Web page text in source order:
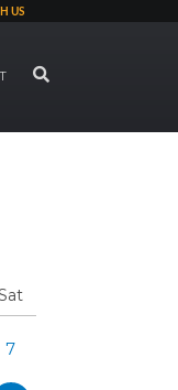
US
SEARCH
Month
7